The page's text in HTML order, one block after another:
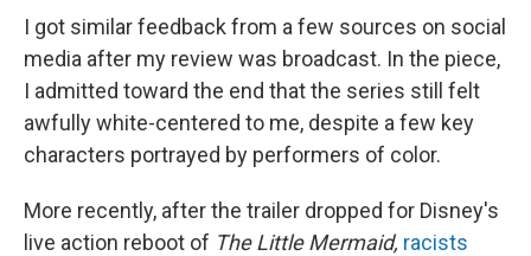
I got similar feedback from a few sources on social
media after my review was broadcast. In the piece,
I admitted toward the end that the series still felt
awfully white-centered to me, despite a few key
characters portrayed by performers of color.
More recently, after the trailer dropped for Disney's
live action reboot of The Little Mermaid, racists